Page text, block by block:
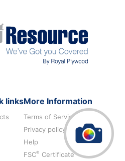
linksMore Information
Terms of Service
Privacy policy
Help
FSC® Certificate